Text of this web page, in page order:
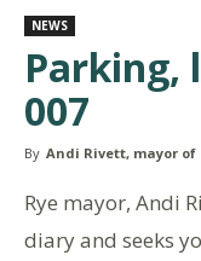
NEWS
Parking,
007
By Andi Rivett, mayor of
Rye mayor, Andi
diary and seeks